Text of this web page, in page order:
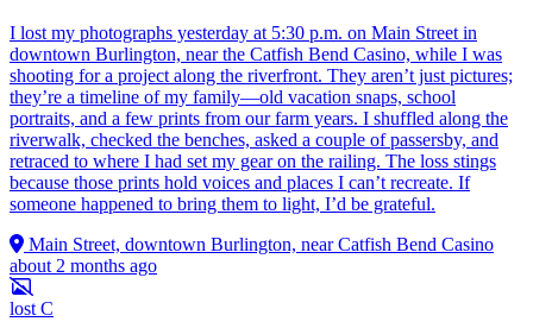
I lost my photographs yesterday at 5:30 p.m. on Main Street in
downtown Burlington, near the Catfish Bend Casino, while I was
shooting for a project along the riverfront. They aren’t just pictures;
they’re a timeline of my family—old vacation snaps, school
portraits, and a few prints from our farm years. I shuffled along the
riverwalk, checked the benches, asked a couple of passersby, and
retraced to where I had set my gear on the railing. The loss stings
because those prints hold voices and places I can’t recreate. If
someone happened to bring them to light, I’d be grateful.
Main Street, downtown Burlington, near Catfish Bend Casino
about 2 months ago
lost C